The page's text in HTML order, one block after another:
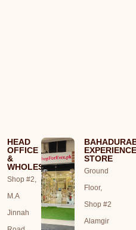
HEAD
OFFICE
&
WHOLESALE
Shop #2,
M.A
Jinnah
STORE
Ground
Floor,
Shop #2
Alamgir